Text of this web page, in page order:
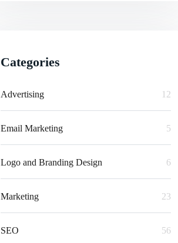
Categories
Advertising 12
Email Marketing 5
Logo and Branding Design 6
Marketing 23
SEO 56